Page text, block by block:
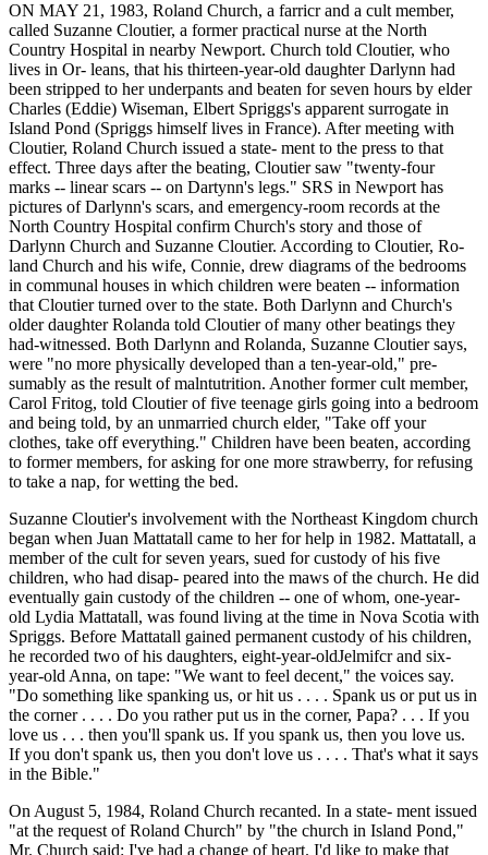
ON MAY 21, 1983, Roland Church, a farricr and a cult member,
called Suzanne Cloutier, a former practical nurse at the North
Country Hospital in nearby Newport. Church told Cloutier, who
lives in Or- leans, that his thirteen-year-old daughter Darlynn had
been stripped to her underpants and beaten for seven hours by elder
Charles (Eddie) Wiseman, Elbert Spriggs's apparent surrogate in
Island Pond (Spriggs himself lives in France). After meeting with
Cloutier, Roland Church issued a state- ment to the press to that
effect. Three days after the beating, Cloutier saw "twenty-four
marks -- linear scars -- on Dartynn's legs." SRS in Newport has
pictures of Darlynn's scars, and emergency-room records at the
North Country Hospital confirm Church's story and those of
Darlynn Church and Suzanne Cloutier. According to Cloutier, Ro-
land Church and his wife, Connie, drew diagrams of the bedrooms
in communal houses in which children were beaten -- information
that Cloutier turned over to the state. Both Darlynn and Church's
older daughter Rolanda told Cloutier of many other beatings they
had-witnessed. Both Darlynn and Rolanda, Suzanne Cloutier says,
were "no more physically developed than a ten-year-old," pre-
sumably as the result of malntutrition. Another former cult member,
Carol Fritog, told Cloutier of five teenage girls going into a bedroom
and being told, by an unmarried church elder, "Take off your
clothes, take off everything." Children have been beaten, according
to former members, for asking for one more strawberry, for refusing
to take a nap, for wetting the bed.
Suzanne Cloutier's involvement with the Northeast Kingdom church
began when Juan Mattatall came to her for help in 1982. Mattatall, a
member of the cult for seven years, sued for custody of his five
children, who had disap- peared into the maws of the church. He did
eventually gain custody of the children -- one of whom, one-year-
old Lydia Mattatall, was found living at the time in Nova Scotia with
Spriggs. Before Mattatall gained permanent custody of his children,
he recorded two of his daughters, eight-year-oldJelmifcr and six-
year-old Anna, on tape: "We want to feel decent," the voices say.
"Do something like spanking us, or hit us . . . . Spank us or put us in
the corner . . . . Do you rather put us in the corner, Papa? . . . If you
love us . . . then you'll spank us. If you spank us, then you love us.
If you don't spank us, then you don't love us . . . . That's what it says
in the Bible."
On August 5, 1984, Roland Church recanted. In a state- ment issued
"at the request of Roland Church" by "the church in Island Pond,"
Mr. Church said: I've had a change of heart. I'd like to make that